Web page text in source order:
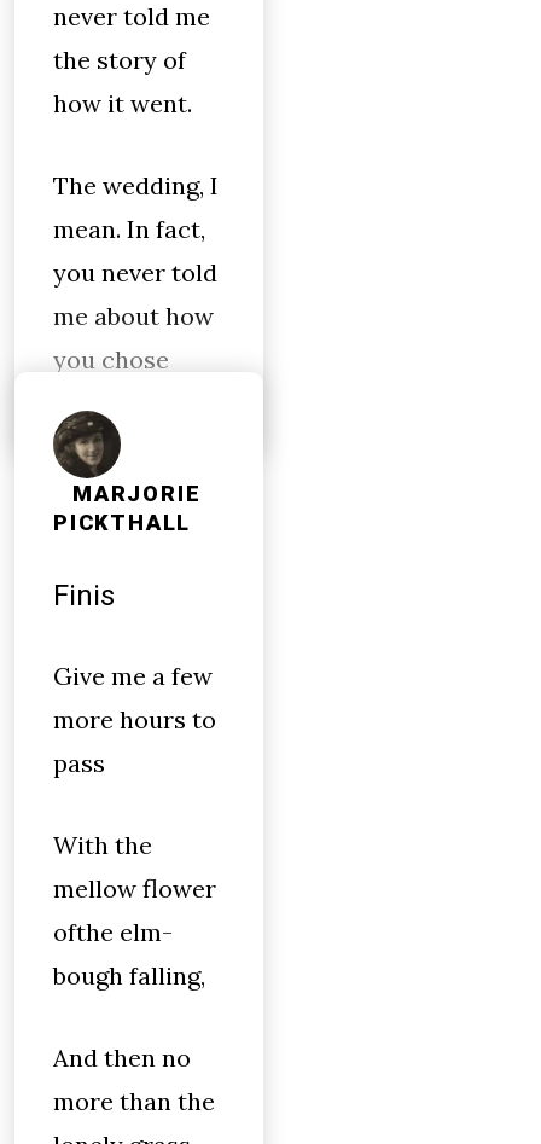
never told me
the story of
how it went.
The wedding, I
mean. In fact,
you never told
me about how
you chose
MARJORIE
PICKTHALL
Finis
Give me a few
more hours to
pass
With the
mellow flower
ofthe elm-
bough falling,
And then no
more than the